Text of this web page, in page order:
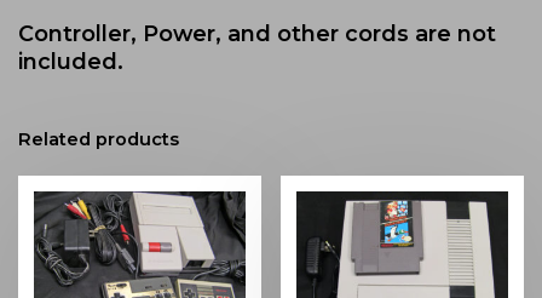
Controller, Power, and other cords are not
included.
Related products